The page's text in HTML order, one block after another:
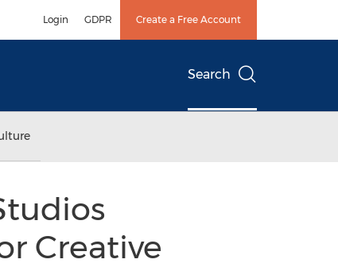
Login GDPR Create a Free Account
Search
Creative